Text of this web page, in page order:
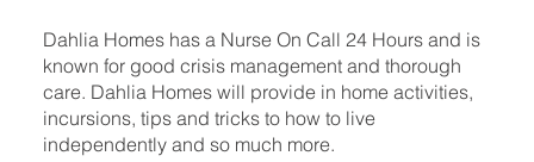
Dahlia Homes has a Nurse On Call 24 Hours and is
known for good crisis management and thorough
care. Dahlia Homes will provide in home activities,
incursions, tips and tricks to how to live
independently and so much more.